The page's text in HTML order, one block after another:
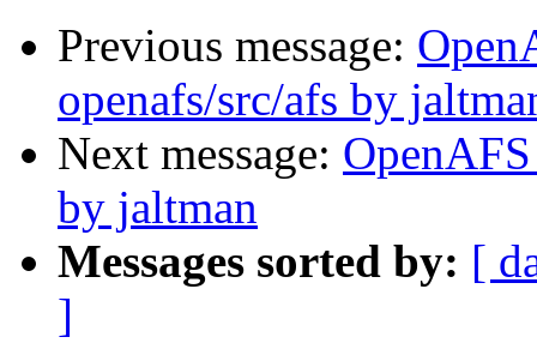
Previous message:
openafs/src/afs by
Next message:
by jaltman
Messages sorted by: [
]